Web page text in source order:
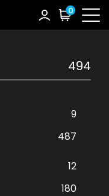
0
494
9
487
12
180